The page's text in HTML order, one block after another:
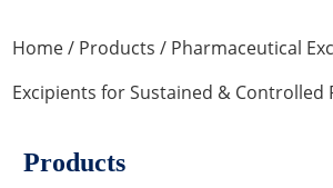
Home/ Products / Pharmaceutical
Excipients for Sustained & Controlled
Products